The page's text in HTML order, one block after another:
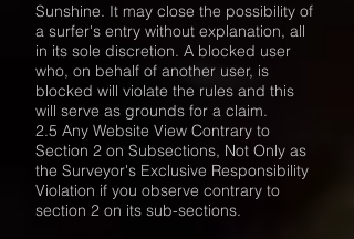
Sunshine. It may close the possibility of
a surfer's entry without explanation, all
in its sole discretion. A blocked user
who, on behalf of another user, is
blocked will violate the rules and this
will serve as grounds for a claim.
2.5 Any Website View Contrary to
Section 2 on Subsections, Not Only as
the Surveyor's Exclusive Responsibility
Violation if you observe contrary to
section 2 on its sub-sections.